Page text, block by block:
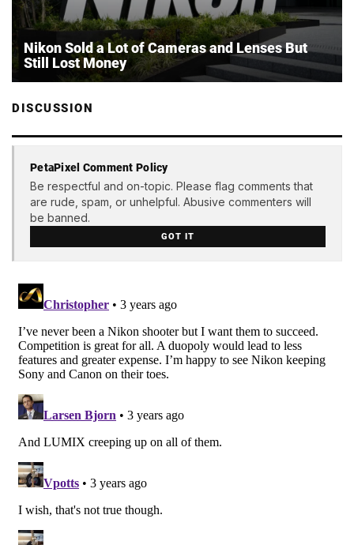
Nikon Sold a Lot of Cameras and Lenses But
Still Lost Money
DISCUSSION
PetaPixel Comment Policy
Be respectful and on-topic. Please flag comments that
are rude, spam, or unhelpful. Abusive commenters will
be banned.
GOT IT